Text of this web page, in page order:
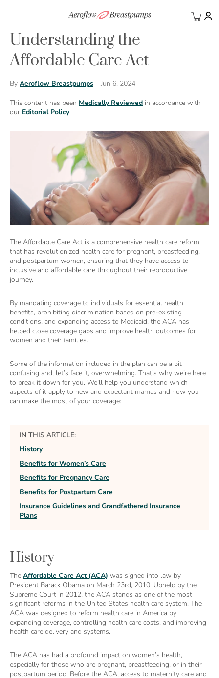
My
Understanding the
Affordable Care Act
By Aeroflow Breastpumps Jun 6, 2024
This content has been Medically Reviewed in accordance with
our Editorial Policy.
The Affordable Care Act is a comprehensive health care reform
that has revolutionized health care for pregnant, breastfeeding,
and postpartum women, ensuring that they have access to
inclusive and affordable care throughout their reproductive
journey.
By mandating coverage to individuals for essential health
benefits, prohibiting discrimination based on pre-existing
conditions, and expanding access to Medicaid, the ACA has
helped close coverage gaps and improve health outcomes for
women and their families.
Some of the information included in the plan can be a bit
confusing and, let’s face it, overwhelming. That’s why we’re here
to break it down for you. We’ll help you understand which
aspects of it apply to new and expectant mamas and how you
can make the most of your coverage:
IN THIS ARTICLE:
History
Benefits for Women’s Care
Benefits for Pregnancy Care
Benefits for Postpartum Care
Insurance Guidelines and Grandfathered Insurance
Plans
History
The Affordable Care Act (ACA) was signed into law by
President Barack Obama on March 23rd, 2010. Upheld by the
Supreme Court in 2012, the ACA stands as one of the most
significant reforms in the United States health care system. The
ACA was designed to reform health care in America by
expanding coverage, controlling health care costs, and improving
health care delivery and systems.
The ACA has had a profound impact on women’s health,
especially for those who are pregnant, breastfeeding, or in their
postpartum period. Before the ACA, access to maternity care and